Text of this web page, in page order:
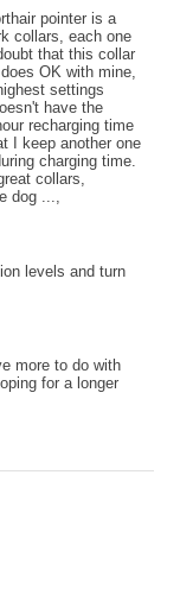
pointer is a
collars, each one
that this collar
OK with mine,
settings
have the
recharging time
I keep another one
charging time.
collars,
dog ...,
levels and turn
more to do with
for a longer